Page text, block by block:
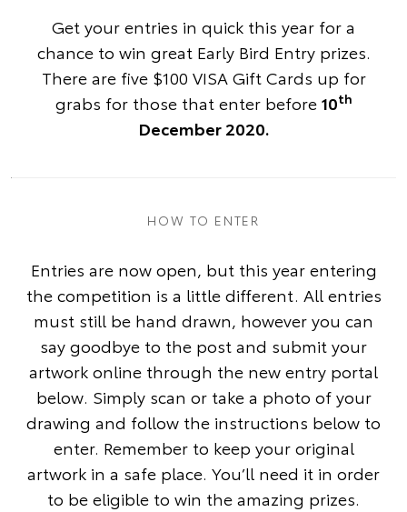
Get your entries in quick this year for a
chance to win great Early Bird Entry prizes.
There are five $100 VISA Gift Cards up for
grabs for those that enter before10th
December 2020.
HOW TO ENTER
Entries are now open, but this year entering
the competition is a little different. All entries
must still be hand drawn, however you can
say goodbye to the post and submit your
artwork online through the new entry portal
below. Simply scan or take a photo of your
drawing and follow the instructions below to
enter. Remember to keep your original
artwork in a safe place. You’ll need it in order
to be eligible to win the amazing prizes.